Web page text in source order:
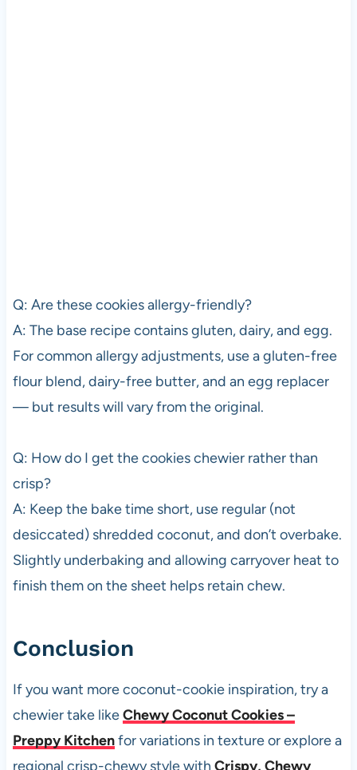
Q: Are these cookies allergy-friendly?
A: The base recipe contains gluten, dairy, and egg.
For common allergy adjustments, use a gluten-free
flour blend, dairy-free butter, and an egg replacer
— but results will vary from the original.
Q: How do I get the cookies chewier rather than
crisp?
A: Keep the bake time short, use regular (not
desiccated) shredded coconut, and don’t overbake.
Slightly underbaking and allowing carryover heat to
finish them on the sheet helps retain chew.
Conclusion
If you want more coconut-cookie inspiration, try a
chewier take likeChewy Coconut Cookies –
Preppy Kitchenfor variations in texture or explore a
regional crisp-chewy style with Crispy, Chewy